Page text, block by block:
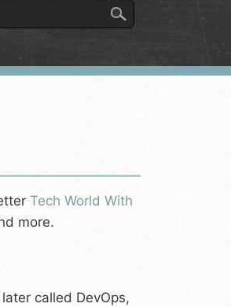
Tech World With
more.
called DevOps,